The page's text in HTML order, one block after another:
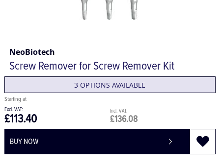
NeoBiotech
Screw Remover for Screw Remover Kit
3 OPTIONS AVAILABLE
£136.08
£113.40
BUY NOW